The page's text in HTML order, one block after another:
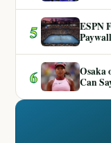
5
ESPN
Paywall
6
Osaka
Can